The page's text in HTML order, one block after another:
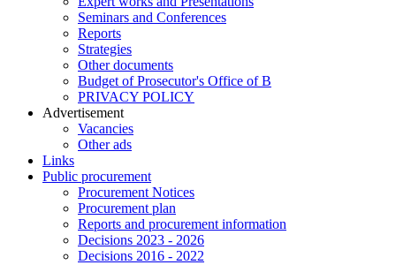
Seminars and Conferences
Reports
Strategies
Other documents
Budget of Prosecutor's Office of B
PRIVACY POLICY
Аdvertisement
Vacancies
Other ads
Links
Public procurement
Procurement Notices
Procurement plan
Reports and procurement information
Decisions 2023 - 2026
Decisions 2016 - 2022